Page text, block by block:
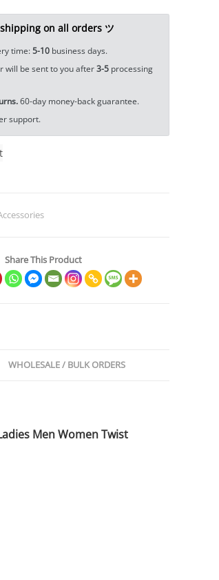
on all orders ツ
time:5-10business days.
will be sent to you after3-5processing
60-day money-back guarantee.
support.
Share This Product
WHOLESALE / BULK ORDERS
Men Women Twist